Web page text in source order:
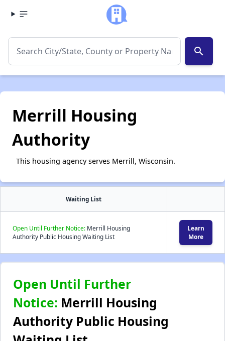
search
Merrill Housing
Authority
This housing agency serves Merrill, Wisconsin.
Waiting List
Open Until Further Notice: Merrill Housing
Authority Public Housing Waiting List
Learn
More
Open Until Further
Notice: Merrill Housing
Authority Public Housing